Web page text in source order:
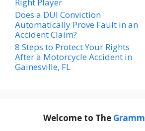
Does a DUI Conviction
Automatically Prove Fault in an
Accident Claim?
8 Steps to Protect Your Rights
After a Motorcycle Accident in
Gainesville, FL
Welcome to The